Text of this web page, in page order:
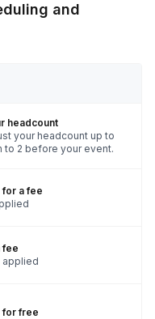
and
headcount
your headcount up to
to 2 before your event.
for a fee
fee
applied
for free